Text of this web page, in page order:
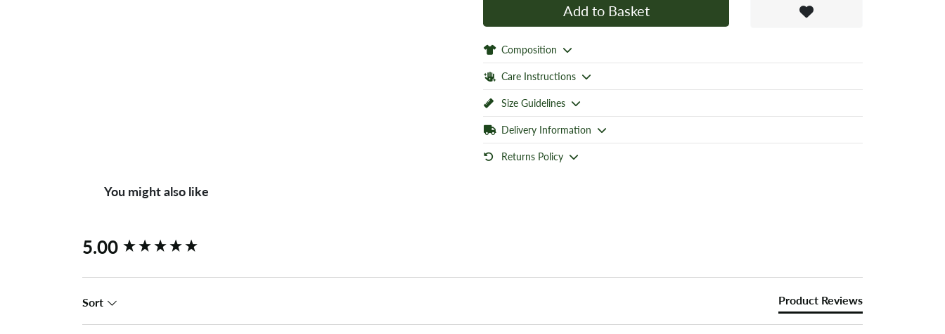
Add to Basket
Composition
Care Instructions
Size Guidelines
Delivery Information
Returns Policy
You might also like
5.00
Sort Product Reviews
New content loaded